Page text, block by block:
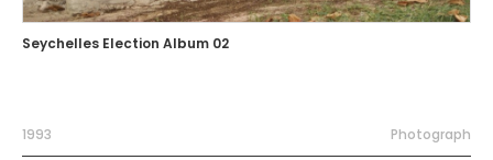
Seychelles Election Album 02
1993 Photograph